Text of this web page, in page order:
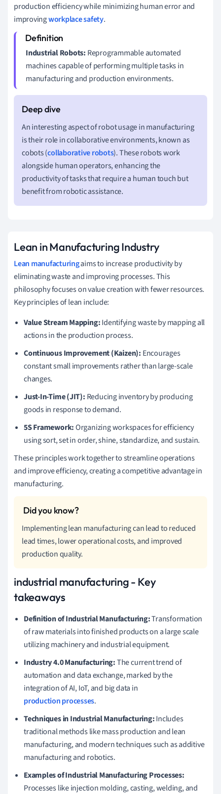
production efficiency while minimizing human error and
improvingworkplace safety.
Industrial Robots: Reprogrammable automated
machines capable of performing multiple tasks in
manufacturing and production environments.
An interesting aspect of robot usage in manufacturing
is their role in collaborative environments, known as
cobots (collaborative robots). These robots work
alongside human operators, enhancing the
productivity of tasks that require a human touch but
benefit from robotic assistance.
Lean in Manufacturing Industry
Lean manufacturingaims to increase productivity by
eliminating waste and improving processes. This
philosophy focuses on value creation with fewer resources.
Key principles of lean include:
Value Stream Mapping:Identifying waste by mapping all
actions in the production process.
Continuous Improvement (Kaizen): Encourages
constant small improvements rather than large-scale
changes.
Just-In-Time (JIT): Reducing inventory by producing
goods in response to demand.
5S Framework:Organizing workspaces for efficiency
using sort, set in order, shine, standardize, and sustain.
These principles work together to streamline operations
and improve efficiency, creating a competitive advantage in
manufacturing.
Implementing lean manufacturing can lead to reduced
lead times, lower operational costs, and improved
production quality.
industrial manufacturing - Key
takeaways
Definition of Industrial Manufacturing:Transformation
of raw materials into finished products on a large scale
utilizing machinery and industrial equipment.
Industry 4.0 Manufacturing:The current trend of
automation and data exchange, marked by the
integration of AI, IoT, and big data in
production processes.
Techniques in Industrial Manufacturing:Includes
traditional methods like mass production and lean
manufacturing, and modern techniques such as additive
manufacturing and robotics.
Examples of Industrial Manufacturing Processes:
Processes like injection molding, casting, welding, and